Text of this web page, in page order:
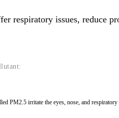
respiratory issues, reduce
PM2.5 irritate the eyes, nose, and